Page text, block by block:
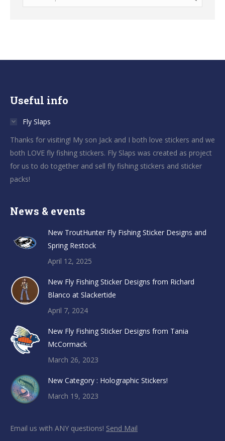
Useful info
Fly Slaps
Thanks for visiting! My son Jack and I both love stickers and we
both LOVE fly fishing stickers. Fly Slaps was created as project
for us to do together and sell fly fishing stickers and sticker
packs!
News & events
New TroutHunter Fly Fishing Sticker Designs and
Spring Restock
April 12, 2025
New Fly Fishing Sticker Designs from Richard
Blanco at Slackertide
April 7, 2024
New Fly Fishing Sticker Designs from Tania
McCormack
March 26, 2023
New Category : Holographic Stickers!
March 19, 2023
Email us with ANY questions! Send Mail